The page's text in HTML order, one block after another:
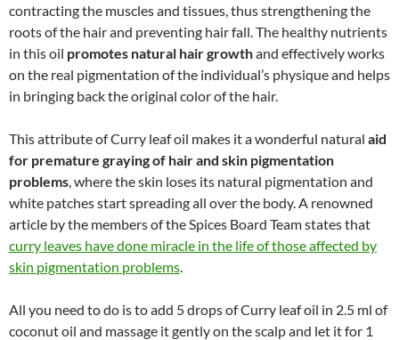
contracting the muscles and tissues, thus strengthening the
roots of the hair and preventing hair fall. The healthy nutrients
in this oil promotes natural hair growthand effectively works
on the real pigmentation of the individual’s physique and helps
in bringing back the original color of the hair.
This attribute of Curry leaf oil makes it a wonderful natural aid
for premature graying of hair and skin pigmentation
problems , where the skin loses its natural pigmentation and
white patches start spreading all over the body. A renowned
article by the members of the Spices Board Team states that
curry leaves have done miracle in the life of those affected by
skin pigmentation problems
All you need to do is to add 5 drops of Curry leaf oil in 2.5 ml of
coconut oil and massage it gently on the scalp and let it for 1